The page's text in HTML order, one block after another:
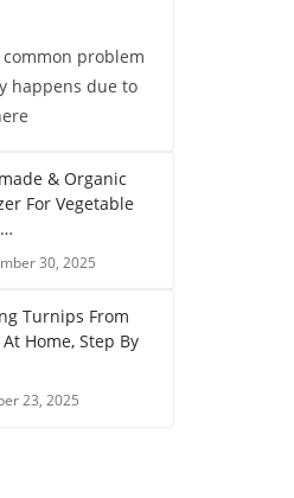
problem
happens due to
& Organic
For Vegetable
30, 2025
Turnips From
Home, Step By
23, 2025